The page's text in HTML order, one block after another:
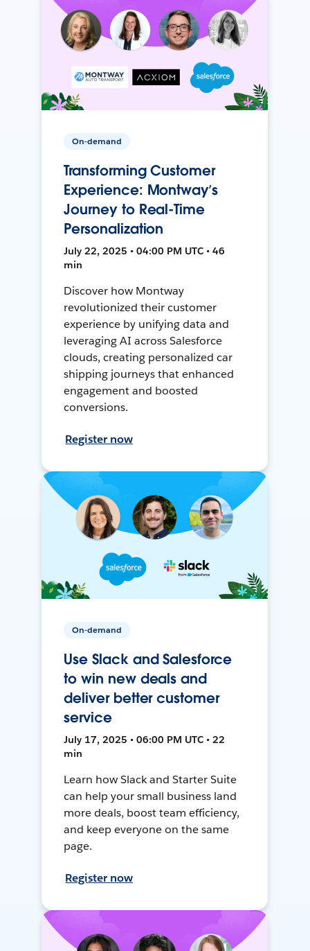
On-demand
Transforming Customer
Experience: Montway’s
Journey to Real-Time
Personalization
July 22, 2025 • 04:00 PM UTC • 46
min
Discover how Montway
revolutionized their customer
experience by unifying data and
leveraging AI across Salesforce
clouds, creating personalized car
shipping journeys that enhanced
engagement and boosted
conversions.
Register now
On-demand
Use Slack and Salesforce
to win new deals and
deliver better customer
service
July 17, 2025 • 06:00 PM UTC • 22
min
Learn how Slack and Starter Suite
can help your small business land
more deals, boost team efficiency,
and keep everyone on the same
page.
Register now